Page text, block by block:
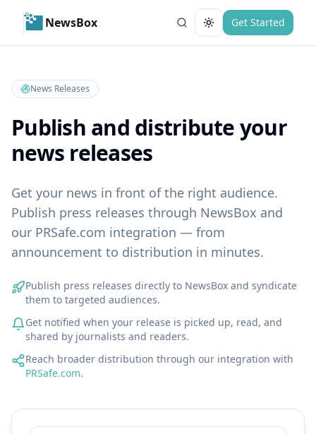
NewsBox Toggle theme
Get Started
News Releases
Publish and distribute your
news releases
Get your news in front of the right audience.
Publish press releases through NewsBox and
our PRSafe.com integration — from
announcement to distribution in minutes.
Publish press releases directly to NewsBox and syndicate
them to targeted audiences.
Get notified when your release is picked up, read, and
shared by journalists and readers.
Reach broader distribution through our integration with
PRSafe.com.